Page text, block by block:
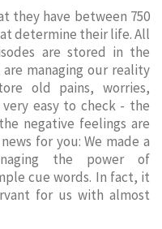
they have between 750
determine their life. All
are stored in the
managing our reality
old pains, worries,
easy to check - the
negative feelings are
for you: We made a
the power of
cue words. In fact, it
for us with almost